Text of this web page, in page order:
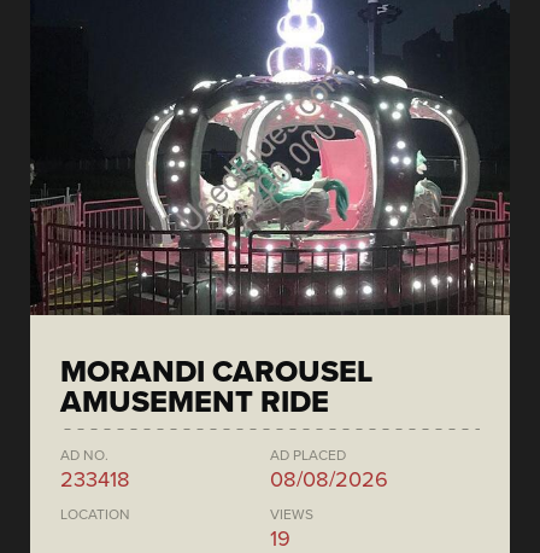
MORANDI CAROUSEL
AMUSEMENT RIDE
AD NO.
233418
AD PLACED
08/08/2026
LOCATION VIEWS
19